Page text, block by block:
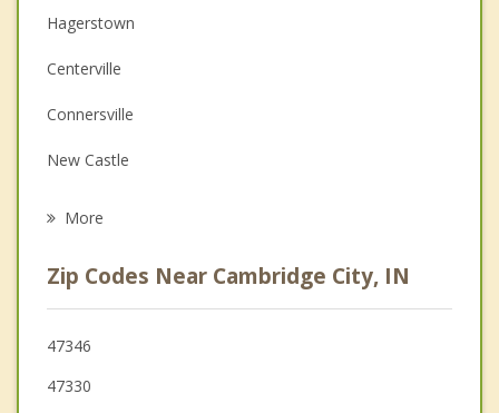
Depression
Family Counseling
Grief Counseling
Psychotherapist
Hagerstown
Centerville
Connersville
New Castle
Knightstown
Rushville
New Paris
More
Zip Codes Near Cambridge City, IN
47346
47330